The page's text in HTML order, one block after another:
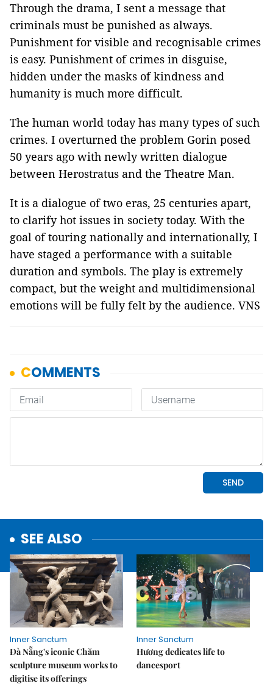
Through the drama, I sent a message that
criminals must be punished as always.
Punishment for visible and recognisable crimes
is easy. Punishment of crimes in disguise,
hidden under the masks of kindness and
humanity is much more difficult.
The human world today has many types of such
crimes. I overturned the problem Gorin posed
50 years ago with newly written dialogue
between Herostratus and the Theatre Man.
It is a dialogue of two eras, 25 centuries apart,
to clarify hot issues in society today. With the
goal of touring nationally and internationally, I
have staged a performance with a suitable
duration and symbols. The play is extremely
compact, but the weight and multidimensional
emotions will be fully felt by the audience. VNS
SEE ALSO
Inner Sanctum
Đà Nẵng's iconic Chăm
sculpture museum works to
digitise its offerings
Inner Sanctum
Hương dedicates life to
dancesport